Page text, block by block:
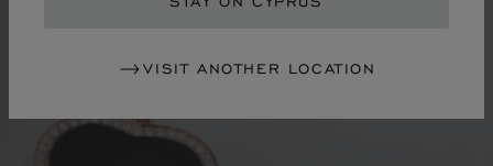
VISIT ANOTHER LOCATION